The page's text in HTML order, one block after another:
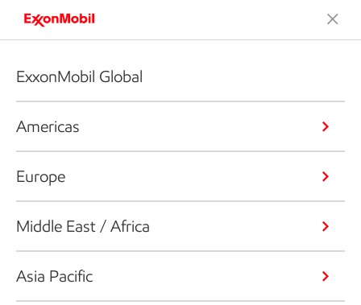
ExxonMobil Global
Americas
Europe
Middle East / Africa
Asia Pacific